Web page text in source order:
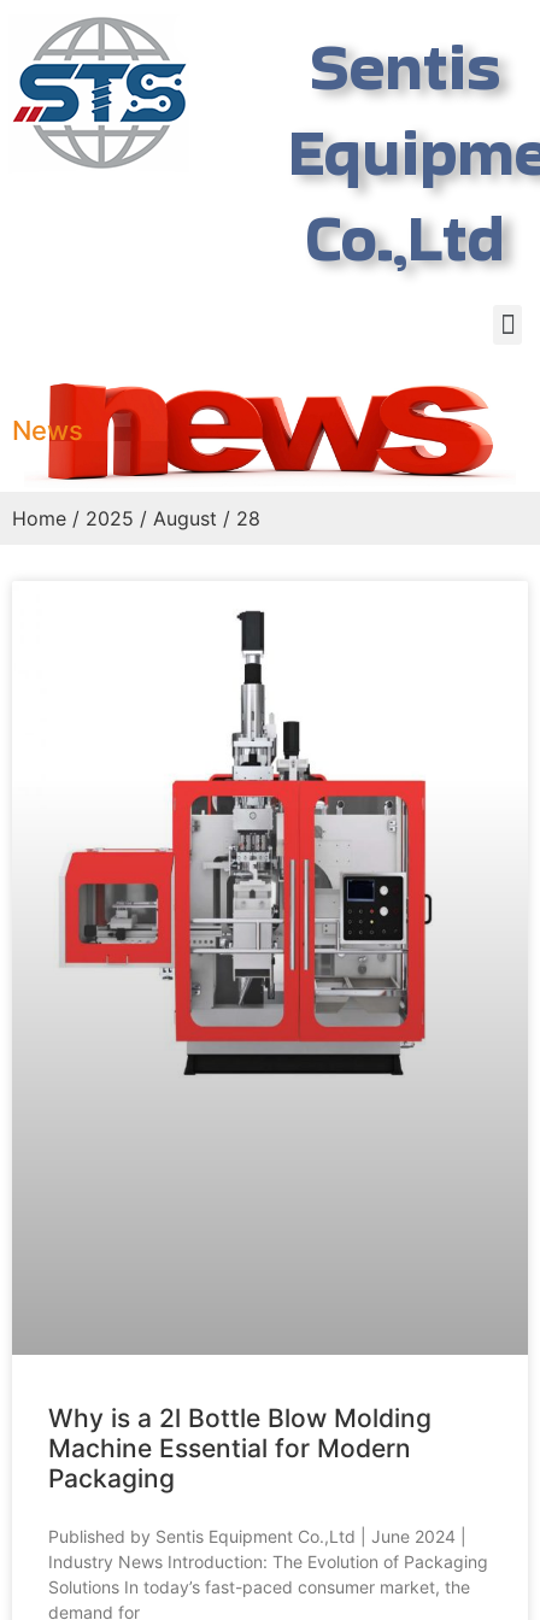
Sentis
Co.,Ltd
News
Home / 2025 / August / 28
Why is a 2l Bottle Blow Molding
Machine Essential for Modern
Packaging
Published by Sentis Equipment Co.,Ltd | June 2024 |
Industry News Introduction: The Evolution of Packaging
Solutions In today’s fast-paced consumer market, the
demand for